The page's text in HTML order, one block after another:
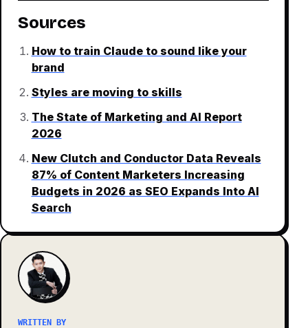
Sources
How to train Claude to sound like your
brand
Styles are moving to skills
The State of Marketing and AI Report
2026
New Clutch and Conductor Data Reveals
87% of Content Marketers Increasing
Budgets in 2026 as SEO Expands Into AI
Search
WRITTEN BY